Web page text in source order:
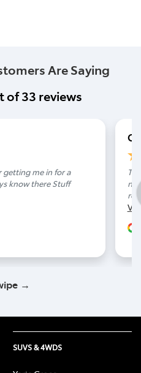
Are Saying
of33 reviews
getting me in for a
know there Stuff
→
SUVS & 4WDS